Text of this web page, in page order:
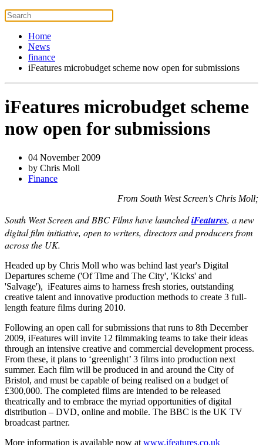
Home
News
finance
iFeatures microbudget scheme now open for submissions
iFeatures microbudget scheme
now open for submissions
04 November 2009
by Chris Moll
Finance
From South West Screen's Chris Moll;
South West Screen and BBC Films have launchediFeatures, a new
digital film initiative, open to writers, directors and producers from
across the UK.
Headed up by Chris Moll who was behind last year's Digital
Departures scheme ('Of Time and The City', 'Kicks' and
'Salvage'), iFeatures aims to harness fresh stories, outstanding
creative talent and innovative production methods to create 3 full-
length feature films during 2010.
Following an open call for submissions that runs to 8th December
2009, iFeatures will invite 12 filmmaking teams to take their ideas
through an intensive creative and commercial development process.
From these, it plans to ‘greenlight’ 3 films into production next
summer. Each film will be produced in and around the City of
Bristol, and must be capable of being realised on a budget of
£300,000. The completed films are intended to be released
theatrically and to embrace the myriad opportunities of digital
distribution – DVD, online and mobile. The BBC is the UK TV
broadcast partner.
More information is available now at www.ifeatures.co.uk